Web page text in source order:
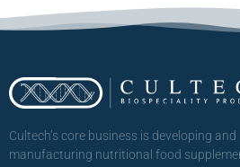
Cultech’s core business is developing and
manufacturing nutritional food